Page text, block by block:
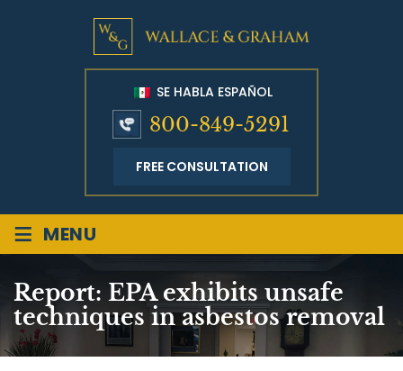
SE HABLA ESPAÑOL
800-849-5291
FREE CONSULTATION
≡ MENU
Report: EPA exhibits unsafe
techniques in asbestos removal